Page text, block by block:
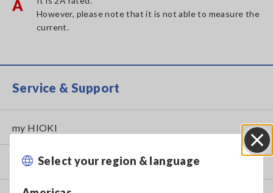
Select your region & language
A
However, please note that it is not able to measure the
current.
Service & Support
my HIOKI
Downloads